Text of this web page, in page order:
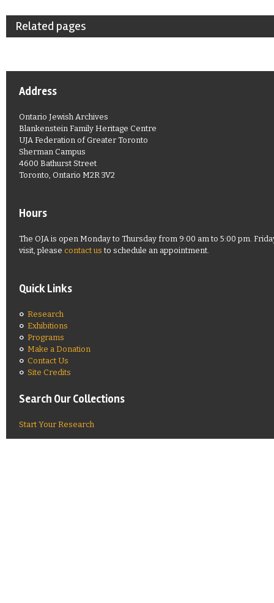
Related pages
Address
Ontario Jewish Archives
Blankenstein Family Heritage Centre
UJA Federation of Greater Toronto
Sherman Campus
4600 Bathurst Street
Toronto, Ontario M2R 3V2
Hours
The OJA is open Monday to Thursday from 9:00 am to 5:00 pm.
visit, please contact us to schedule an appointment.
Quick Links
Research
Exhibitions
Programs
Make a Donation
Contact Us
Site Credits
Search Our Collections
Start Your Research